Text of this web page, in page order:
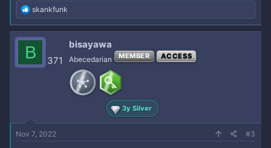
R
e
a
c
t
i
o
skankfunk
B 371
bisayawa
Abecedarian MEMBER ACCESS
3y Silver
Nov 7, 2022 #3